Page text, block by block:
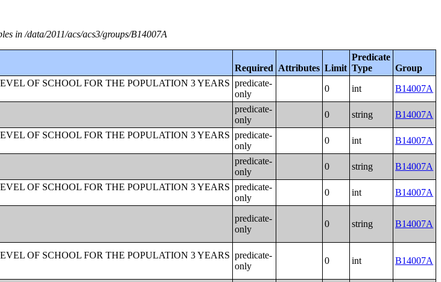
in /data/2011/acs/acs3/groups/B14007A
Required Attributes Limit
Predicate
Type
Group
OF SCHOOL FOR THE POPULATION 3 YEARS predicate-
only
0 int B14007A
predicate-
only
0 string B14007A
OF SCHOOL FOR THE POPULATION 3 YEARS predicate-
only
0 int B14007A
predicate-
only
0 string B14007A
OF SCHOOL FOR THE POPULATION 3 YEARS predicate-
only
0 int B14007A
predicate-
only
0 string B14007A
OF SCHOOL FOR THE POPULATION 3 YEARS predicate-
only
0 int B14007A